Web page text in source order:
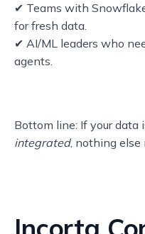
✔ Teams with
for fresh data.
✔ AI/ML leaders who
agents.
Bottom line: If your data
integrated, nothing else